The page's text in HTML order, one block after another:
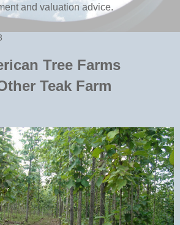
and valuation advice.
Tree Farms
Teak Farm